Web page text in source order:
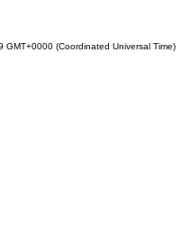
GMT+0000 (Coordinated Universal Time)